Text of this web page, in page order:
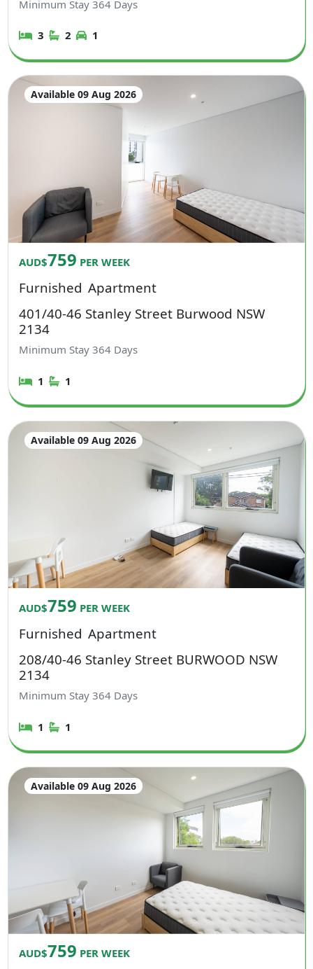
Minimum Stay364 Days
3 2 1
Available 09 Aug 2026
AUD$759 PER WEEK
Furnished Apartment
401/40-46 Stanley Street Burwood NSW
2134
Minimum Stay364 Days
1 1
Available 09 Aug 2026
AUD$759 PER WEEK
Furnished Apartment
208/40-46 Stanley Street BURWOOD NSW
2134
Minimum Stay364 Days
1 1
Available 09 Aug 2026
AUD$759 PER WEEK